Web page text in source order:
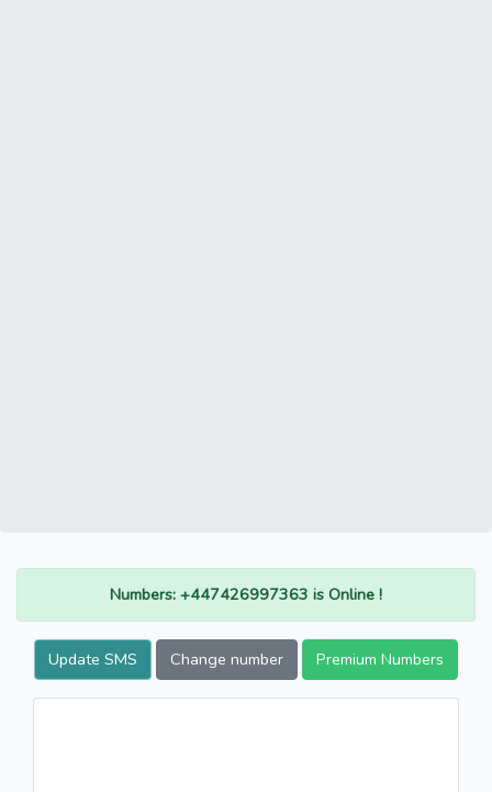
Numbers: +447426997363 is Online !
Update SMS Change number Premium Numbers